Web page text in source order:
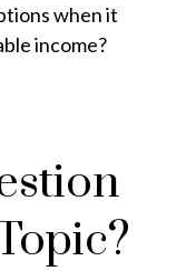
when it
income?